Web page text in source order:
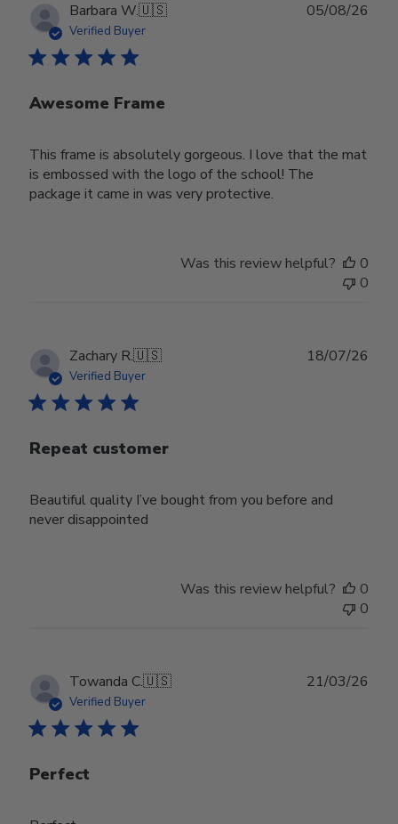
Barbara W.🇺🇸
Verified Buyer
Awesome Frame
This frame is absolutely gorgeous. I love that the mat
is embossed with the logo of the school! The
package it came in was very protective.
05/08/26
Was this review helpful?
0
0
Zachary R.🇺🇸
Verified Buyer
Repeat customer
Beautiful quality I’ve bought from you before and
never disappointed
18/07/26
Was this review helpful?
0
0
Towanda C.🇺🇸
Verified Buyer
Perfect
21/03/26